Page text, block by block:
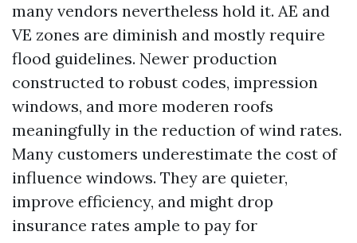
many vendors nevertheless hold it. AE and
VE zones are diminish and mostly require
flood guidelines. Newer production
constructed to robust codes, impression
windows, and more moderen roofs
meaningfully in the reduction of wind rates.
Many customers underestimate the cost of
influence windows. They are quieter,
improve efficiency, and might drop
insurance rates ample to pay for